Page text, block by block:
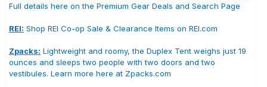
Full details here on the Premium Gear Deals and Search Page
REI: Shop REI Co-op Sale & Clearance Items on REI.com
Zpacks: Lightweight and roomy, the Duplex Tent weighs just 19
ounces and sleeps two people with two doors and two
vestibules. Learn more here at Zpacks.com